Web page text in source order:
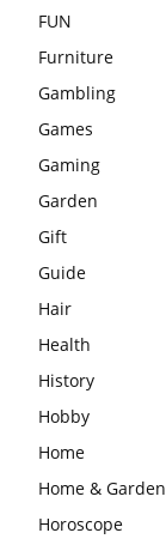
FUN
Furniture
Gambling
Games
Gaming
Garden
Gift
Guide
Hair
Health
History
Hobby
Home
Home & Garden
Horoscope